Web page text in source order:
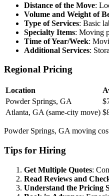
Distance of the Move:
Volume and Weight of
Type of Services: Basic
Specialty Items: Moving
Time of Year/Week:
Additional Services:
Regional Pricing
Location
Powder Springs, GA
Atlanta, GA (same-city move)
Powder Springs, GA moving
Tips for Hiring
Get Multiple Quotes:
Read Reviews and
Understand the Pricing